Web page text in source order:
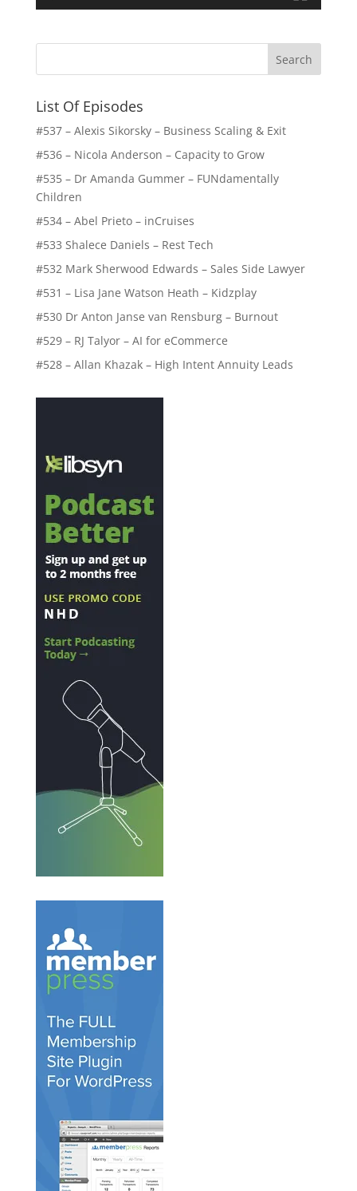
List Of Episodes
#537 – Alexis Sikorsky – Business Scaling & Exit
#536 – Nicola Anderson – Capacity to Grow
#535 – Dr Amanda Gummer – FUNdamentally
Children
#534 – Abel Prieto – inCruises
#533 Shalece Daniels – Rest Tech
#532 Mark Sherwood Edwards – Sales Side Lawyer
#531 – Lisa Jane Watson Heath – Kidzplay
#530 Dr Anton Janse van Rensburg – Burnout
#529 – RJ Talyor – AI for eCommerce
#528 – Allan Khazak – High Intent Annuity Leads